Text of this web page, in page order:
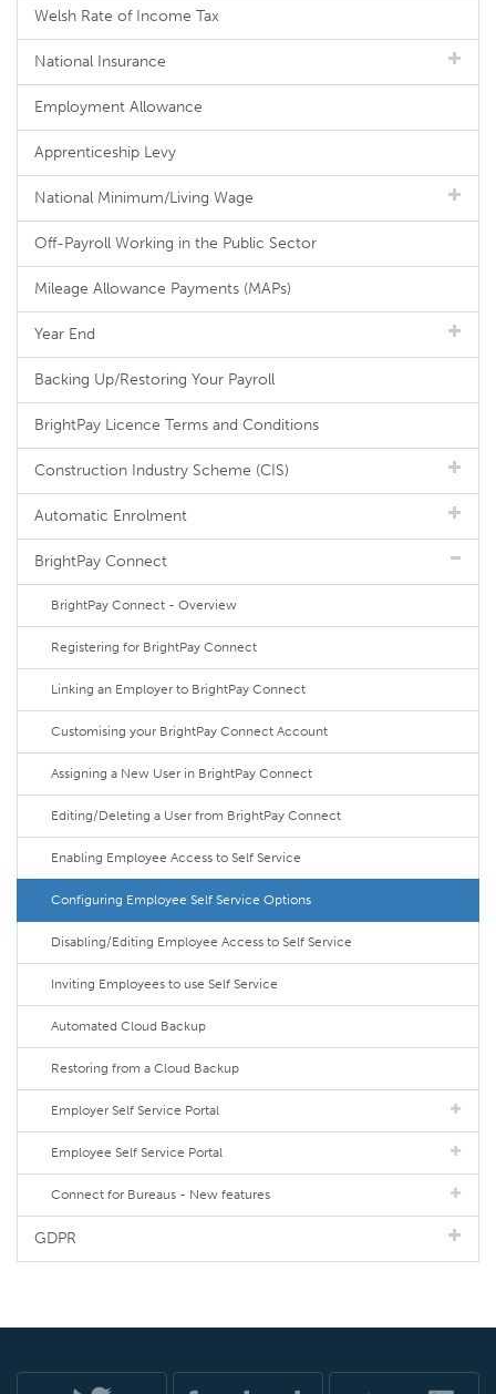
Welsh Rate of Income Tax
National Insurance
Employment Allowance
Apprenticeship Levy
National Minimum/Living Wage
Off-Payroll Working in the Public Sector
Mileage Allowance Payments (MAPs)
Year End
Backing Up/Restoring Your Payroll
BrightPay Licence Terms and Conditions
Construction Industry Scheme (CIS)
Automatic Enrolment
BrightPay Connect
BrightPay Connect - Overview
Registering for BrightPay Connect
Linking an Employer to BrightPay Connect
Customising your BrightPay Connect Account
Assigning a New User in BrightPay Connect
Editing/Deleting a User from BrightPay Connect
Enabling Employee Access to Self Service
Configuring Employee Self Service Options
Disabling/Editing Employee Access to Self Service
Inviting Employees to use Self Service
Automated Cloud Backup
Restoring from a Cloud Backup
Employer Self Service Portal
Employee Self Service Portal
Connect for Bureaus - New features
GDPR